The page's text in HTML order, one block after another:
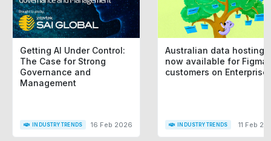
Getting AI Under Control:
The Case for Strong
Governance and
Management
INDUSTRY TRENDS 16 Feb 2026
Australian data hosting
now available for Figma
customers on Enterprise
INDUSTRY TRENDS 11 Feb